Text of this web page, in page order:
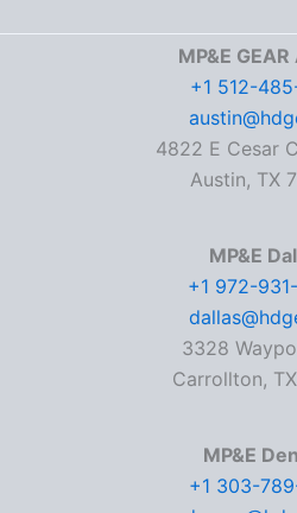
MP&E
+1 512-
4822 E Cesar
Austin, TX
MP&E
+1 972-
3328
Carrollton,
MP&E
+1 303-